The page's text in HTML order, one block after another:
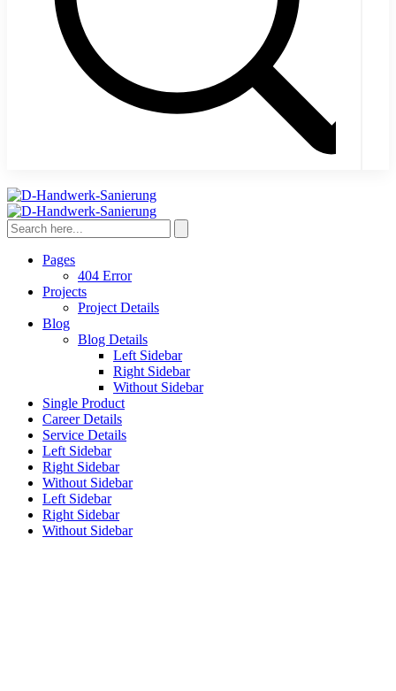
Pages
404 Error
Projects
Project Details
Blog
Blog Details
Left Sidebar
Right Sidebar
Without Sidebar
Single Product
Career Details
Service Details
Left Sidebar
Right Sidebar
Without Sidebar
Left Sidebar
Right Sidebar
Without Sidebar